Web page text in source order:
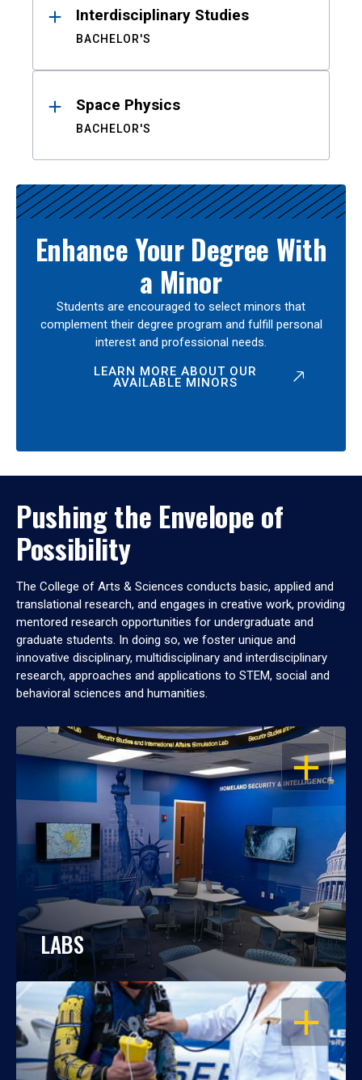
Interdisciplinary Studies
BACHELOR'S
Space Physics
BACHELOR'S
Enhance Your Degree With
a Minor
Students are encouraged to select minors that
complement their degree program and fulfill personal
interest and professional needs.
LEARN MORE ABOUT OUR
AVAILABLE MINORS
Pushing the Envelope of
Possibility
The College of Arts & Sciences conducts basic, applied and
translational research, and engages in creative work, providing
mentored research opportunities for undergraduate and
graduate students. In doing so, we foster unique and
innovative disciplinary, multidisciplinary and interdisciplinary
research, approaches and applications to STEM, social and
behavioral sciences and humanities.
OPEN
LABS
OPEN